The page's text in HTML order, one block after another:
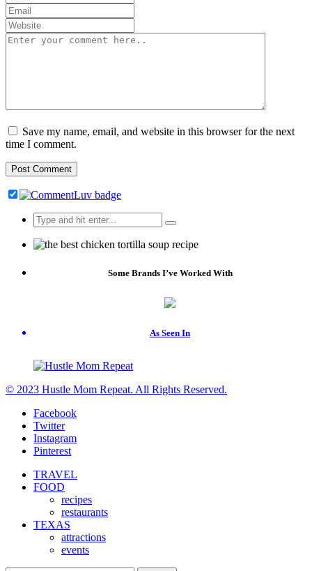
Save my name, email, and website in this browser for the next
time I comment.
Search
for:
Some Brands I’ve Worked With
As Seen In
© 2023 Hustle Mom Repeat. All Rights Reserved.
Facebook
Twitter
Instagram
Pinterest
TRAVEL
FOOD
recipes
restaurants
TEXAS
attractions
events